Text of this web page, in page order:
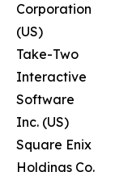
Corporation
(US)
Take-Two
Interactive
Software
Inc. (US)
Square Enix
Holdings Co.